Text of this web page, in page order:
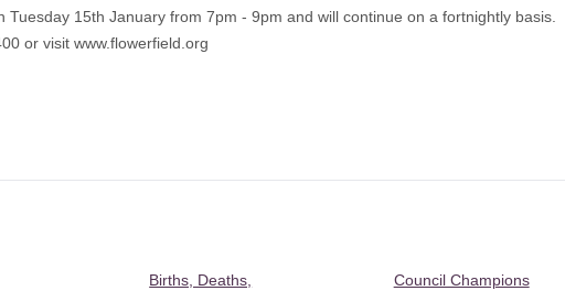
15th January from 7pm - 9pm and will continue on a fortnightly basis.
or visit www.flowerfield.org
Births, Deaths,
Council Champions